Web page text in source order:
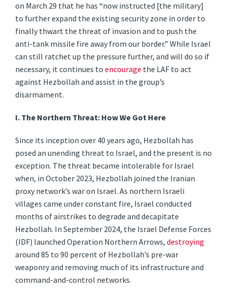
on March 29 that he has “now instructed [the military]
to further expand the existing security zone in order to
finally thwart the threat of invasion and to push the
anti-tank missile fire away from our border.” While Israel
can still ratchet up the pressure further, and will do so if
necessary, it continues toencourage the LAF to act
against Hezbollah and assist in the group’s
disarmament.
I.The Northern Threat: How We Got Here
Since its inception over 40 years ago, Hezbollah has
posed an unending threat to Israel, and the present is no
exception. The threat became intolerable for Israel
when, in October 2023, Hezbollah joined the Iranian
proxy network’s war on Israel. As northern Israeli
villages came under constant fire, Israel conducted
months of airstrikes to degrade and decapitate
Hezbollah. In September 2024, the Israel Defense Forces
(IDF) launched Operation Northern Arrows,destroying
around 85 to 90 percent of Hezbollah’s pre-war
weaponry and removing much of its infrastructure and
command-and-control networks.